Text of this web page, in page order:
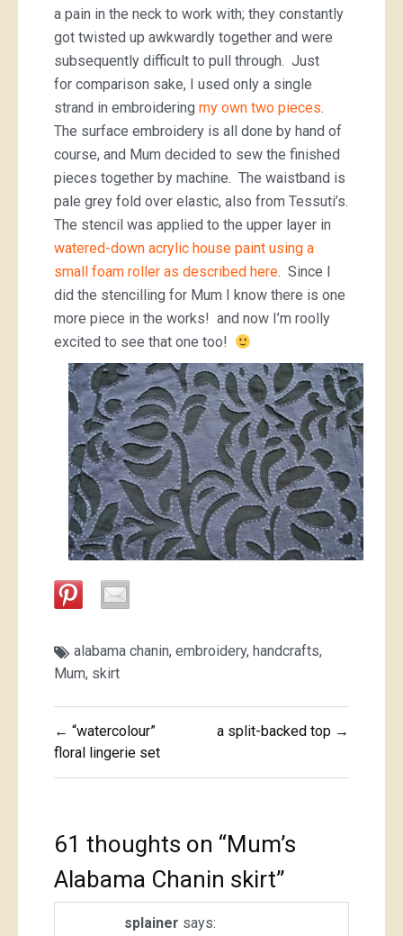
a pain in the neck to work with; they constantly
got twisted up awkwardly together and were
subsequently difficult to pull through. Just
for comparison sake, I used only a single
strand in embroidering my own two pieces.
The surface embroidery is all done by hand of
course, and Mum decided to sew the finished
pieces together by machine. The waistband is
pale grey fold over elastic, also from Tessuti’s.
The stencil was applied to the upper layer in
watered-down acrylic house paint using a
small foam roller as described here. Since I
did the stencilling for Mum I know there is one
more piece in the works! and now I’m roolly
excited to see that one too!
alabama chanin, embroidery, handcrafts,
Mum, skirt
Post
navigation
← “watercolour”
floral lingerie set
a split-backed top →
61 thoughts on “Mum’s
Alabama Chanin skirt”
splainer says: